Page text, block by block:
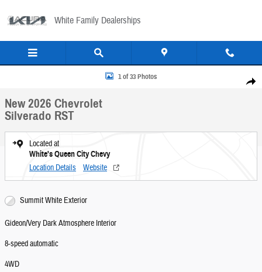
White Family Dealerships
Share
New 2026 Chevrolet Silverado RST Crew Cab Photo 1 of 33
1 of 33 Photos
New 2026 Chevrolet
Silverado RST
Located at
White's Queen City Chevy
Location Details Website
Summit White Exterior
Gideon/Very Dark Atmosphere Interior
8-speed automatic
4WD